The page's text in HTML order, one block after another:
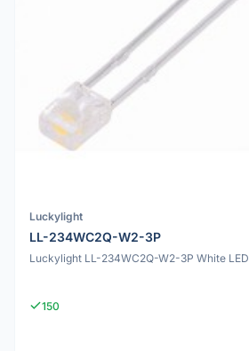
Luckylight
LL-234WC2Q-W2-3P
Luckylight LL-234WC2Q-W2-3P White LED
150